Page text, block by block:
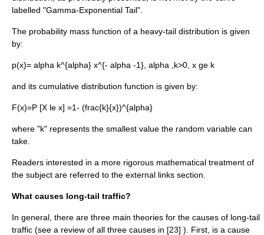
labelled "Gamma-Exponential Tail".
The probability mass function of a heavy-tail distribution is given
by:
p(x)= alpha k^{alpha} x^{- alpha -1}, alpha ,k>0, x ge k
and its cumulative distribution function is given by:
F(x)=P [X le x] =1- (frac{k}{x})^{alpha}
where "k" represents the smallest value the random variable can
take.
Readers interested in a more rigorous mathematical treatment of
the subject are referred to the external links section.
What causes long-tail traffic?
In general, there are three main theories for the causes of long-tail
traffic (see a review of all three causes in [23] ). First, is a cause